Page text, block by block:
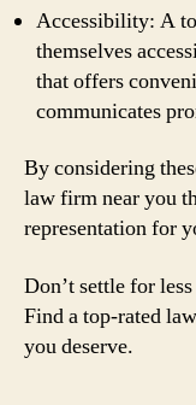
Accessibility: A
themselves
that offers
communicates
By considering
law firm near you
representation for
Don’t settle for
Find a top-rated
you deserve.